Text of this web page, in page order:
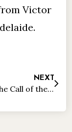
Victor
NEXT
Answer the Call of the Wild on Granite Island